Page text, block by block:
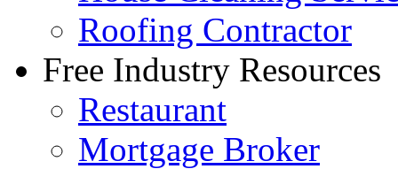
Roofing Contractor
Free Industry Resources
Restaurant
Mortgage Broker